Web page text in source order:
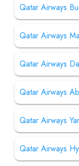
Qatar Airways
Qatar Airways
Qatar Airways
Qatar Airways
Qatar Airways
Qatar Airways